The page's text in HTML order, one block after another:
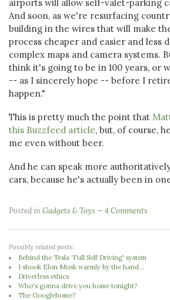
airports will allow self-valet-parking
And soon, as we're resurfacing
building in the wires that will make
process cheaper and easier and less
complex maps and camera systems.
think it's going to be in 100 years, or
-- as I sincerely hope -- before I
happen."
This is pretty much the point that
this Buzzfeed article, but, of course,
me even without beer.
And he can speak more
cars, because he's actually been in
Posted inGadgets & Toys 4 Comments
Possibly related posts:
Behind the Tesla 'Full Self Driving' system
I shook Elon Musk warmly by the hand...
Driverless ethics
Who's gonna drive you home tonight?
The Googlehome?